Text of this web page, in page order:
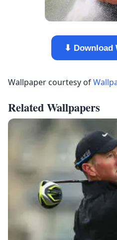
⬇ Download
Wallpaper courtesy of
Related Wallpapers